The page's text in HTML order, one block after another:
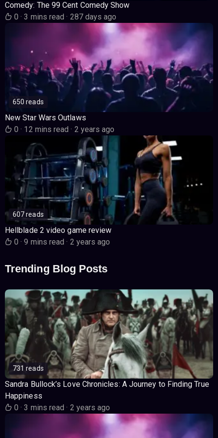
Comedy: The 99 Cent Comedy Show
0· 3 mins read· 287 days ago
650 reads
New Star Wars Outlaws
0· 12 mins read· 2 years ago
607 reads
Hellblade 2 video game review
0· 9 mins read· 2 years ago
Trending Blog Posts
731 reads
Sandra Bullock’s Love Chronicles: A Journey to Finding True
Happiness
0· 3 mins read· 2 years ago